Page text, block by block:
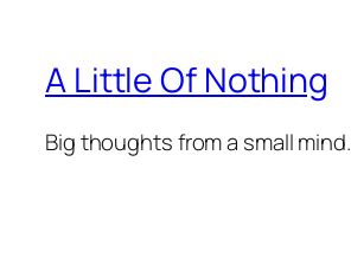
A Little Of Nothing
Big thoughts from a small mind.